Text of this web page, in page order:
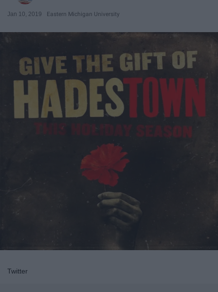
Jan 10, 2019 Eastern Michigan University
Twitter